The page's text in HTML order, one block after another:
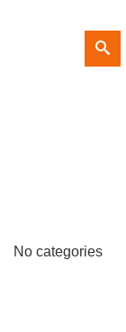
No categories